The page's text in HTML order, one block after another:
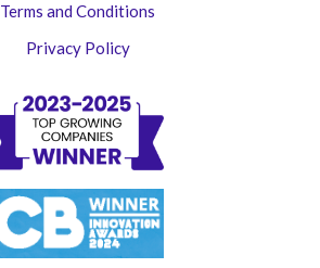
Terms and Conditions
Privacy Policy